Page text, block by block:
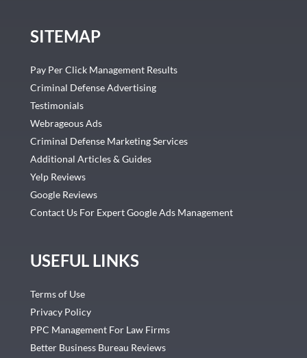
SITEMAP
Pay Per Click Management Results
Criminal Defense Advertising
Testimonials
Webrageous Ads
Criminal Defense Marketing Services
Additional Articles & Guides
Yelp Reviews
Google Reviews
Contact Us For Expert Google Ads Management
USEFUL LINKS
Terms of Use
Privacy Policy
PPC Management For Law Firms
Better Business Bureau Reviews